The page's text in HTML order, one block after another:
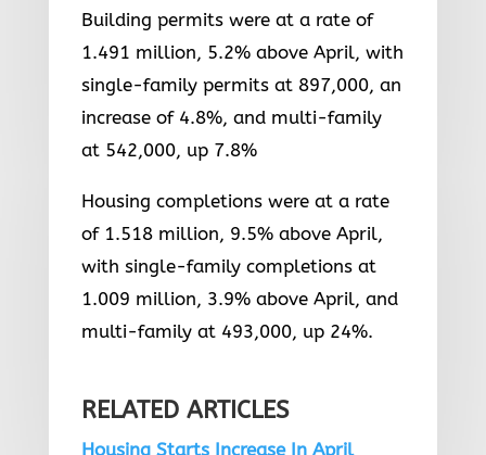
Building permits were at a rate of
1.491 million, 5.2% above April, with
single-family permits at 897,000, an
increase of 4.8%, and multi-family
at 542,000, up 7.8%
Housing completions were at a rate
of 1.518 million, 9.5% above April,
with single-family completions at
1.009 million, 3.9% above April, and
multi-family at 493,000, up 24%.
RELATED ARTICLES
Housing Starts Increase In April